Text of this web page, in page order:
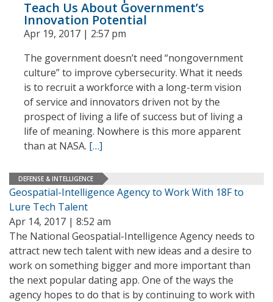
Teach Us About Government’s
Innovation Potential
Apr 19, 2017 | 2:57 pm
The government doesn’t need “nongovernment
culture” to improve cybersecurity. What it needs
is to recruit a workforce with a long-term vision
of service and innovators driven not by the
prospect of living a life of success but of living a
life of meaning. Nowhere is this more apparent
than at NASA. […]
DEFENSE & INTELLIGENCE
Geospatial-Intelligence Agency to Work With 18F to
Lure Tech Talent
Apr 14, 2017 | 8:52 am
The National Geospatial-Intelligence Agency needs to
attract new tech talent with new ideas and a desire to
work on something bigger and more important than
the next popular dating app. One of the ways the
agency hopes to do that is by continuing to work with